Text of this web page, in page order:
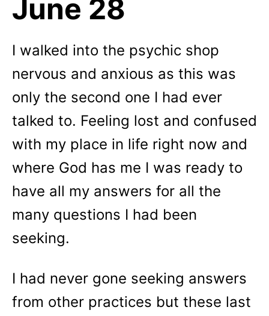
June 28
I walked into the psychic shop
nervous and anxious as this was
only the second one I had ever
talked to. Feeling lost and confused
with my place in life right now and
where God has me I was ready to
have all my answers for all the
many questions I had been
seeking.
I had never gone seeking answers
from other practices but these last